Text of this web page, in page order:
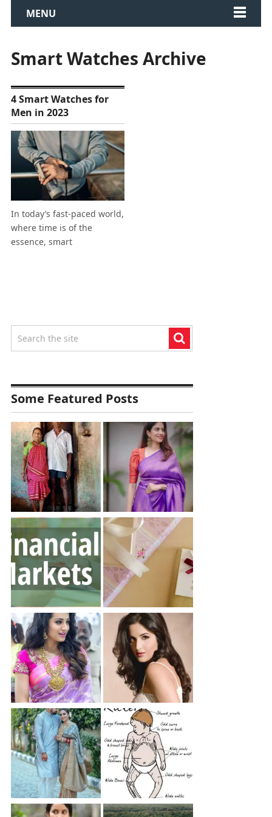
MENU
Smart Watches Archive
4 Smart Watches for
Men in 2023
In today’s fast-paced world,
where time is of the
essence, smart
Some Featured Posts